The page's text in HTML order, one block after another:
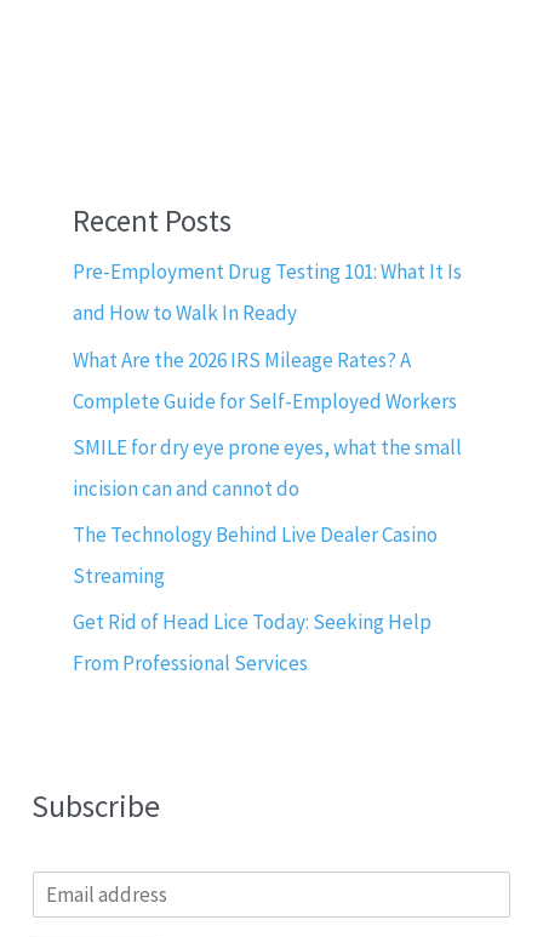
Recent Posts
Pre-Employment Drug Testing 101: What It Is
and How to Walk In Ready
What Are the 2026 IRS Mileage Rates? A
Complete Guide for Self-Employed Workers
SMILE for dry eye prone eyes, what the small
incision can and cannot do
The Technology Behind Live Dealer Casino
Streaming
Get Rid of Head Lice Today: Seeking Help
From Professional Services
Subscribe
m